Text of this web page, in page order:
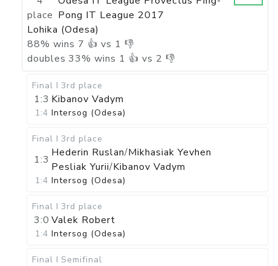
place Pong IT League 2017
Lohika (Odesa)
88% wins 7 👍 vs 1 👎
doubles 33% wins 1 👍 vs 2 👎
Final I 3rd place
1:3 Kibanov Vadym
1:4 Intersog (Odesa)
Final I 3rd place
1:3
Hederin Ruslan/Mikhasiak Yevhen
Pesliak Yurii/Kibanov Vadym
1:4 Intersog (Odesa)
Final I 3rd place
3:0 Valek Robert
1:4 Intersog (Odesa)
Final I Semifinal